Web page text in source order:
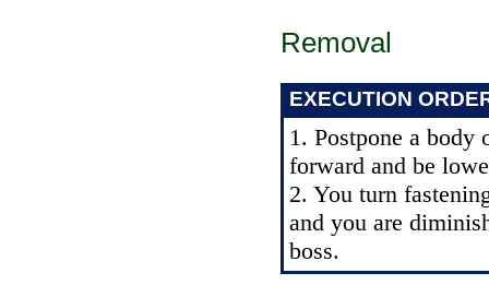
Removal
EXECUTION
1. Postpone a
forward and be
2. You turn
and you are
boss.